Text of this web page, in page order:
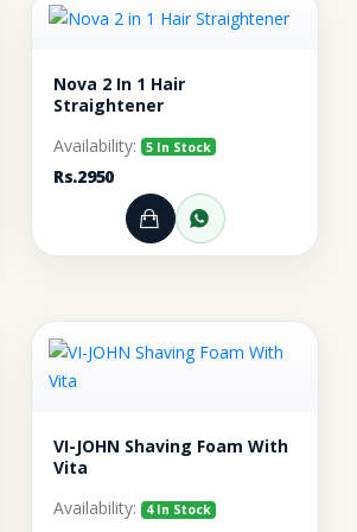
WhatsApp
Nova 2 In 1 Hair
Straightener
Availability: 5 In Stock
Rs.2950
Add to Cart
Order
VI-JOHN Shaving Foam With
Vita
Availability: 4 In Stock